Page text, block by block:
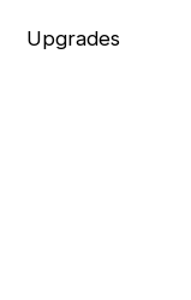
Upgrades